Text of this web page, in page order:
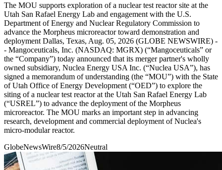
The MOU supports exploration of a nuclear test reactor site at the
Utah San Rafael Energy Lab and engagement with the U.S.
Department of Energy and Nuclear Regulatory Commission to
advance the Morpheus microreactor toward demonstration and
deployment Dallas, Texas, Aug. 05, 2026 (GLOBE NEWSWIRE) -
- Mangoceuticals, Inc. (NASDAQ: MGRX) (“Mangoceuticals” or
the “Company”) today announced that its merger partner's wholly
owned subsidiary, Nuclea Energy USA Inc. (“Nuclea USA”), has
signed a memorandum of understanding (the “MOU”) with the State
of Utah Office of Energy Development (“OED”) to explore the
siting of a nuclear test reactor at the Utah San Rafael Energy Lab
(“USREL”) to advance the deployment of the Morpheus
microreactor. The MOU marks an important step in advancing
research, development and commercial deployment of Nuclea's
micro-modular reactor.
GlobeNewsWire8/5/2026Neutral